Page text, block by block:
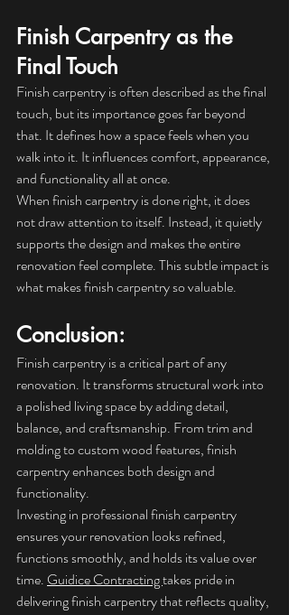
Finish Carpentry as the
Final Touch
Finish carpentry is often described as the final
touch, but its importance goes far beyond
that. It defines how a space feels when you
walk into it. It influences comfort, appearance,
and functionality all at once.
When finish carpentry is done right, it does
not draw attention to itself. Instead, it quietly
supports the design and makes the entire
renovation feel complete. This subtle impact is
what makes finish carpentry so valuable.
Conclusion:
Finish carpentry is a critical part of any
renovation. It transforms structural work into
a polished living space by adding detail,
balance, and craftsmanship. From trim and
molding to custom wood features, finish
carpentry enhances both design and
functionality.
Investing in professional finish carpentry
ensures your renovation looks refined,
functions smoothly, and holds its value over
time. Guidice Contracting takes pride in
delivering finish carpentry that reflects quality,